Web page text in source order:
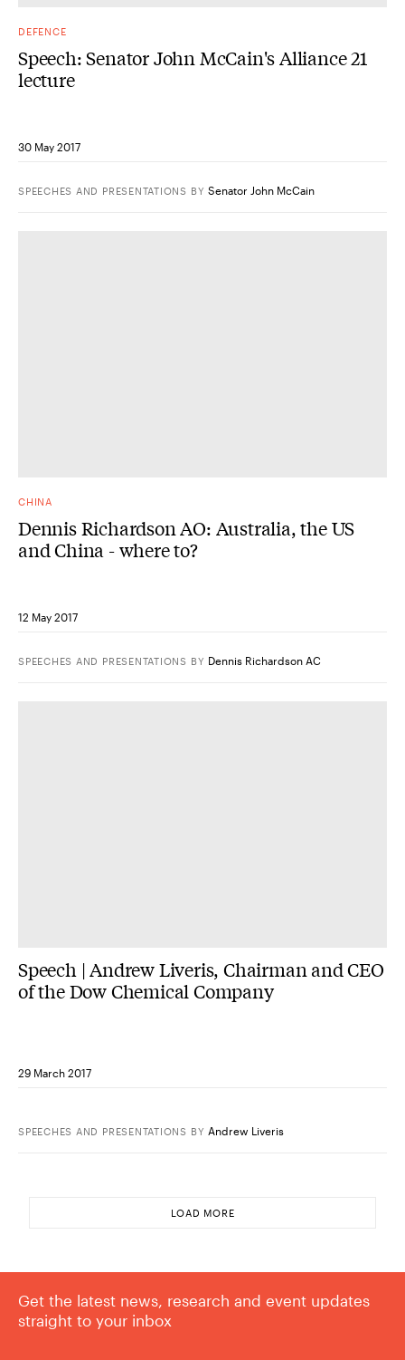
DEFENCE
Speech: Senator John McCain's Alliance 21
lecture
30 May 2017
SPEECHES AND PRESENTATIONS BY Senator John McCain
CHINA
Dennis Richardson AO: Australia, the US
and China - where to?
12 May 2017
SPEECHES AND PRESENTATIONS BY Dennis Richardson AC
Speech | Andrew Liveris, Chairman and CEO
of the Dow Chemical Company
29 March 2017
SPEECHES AND PRESENTATIONS BY Andrew Liveris
LOAD MORE
Get the latest news, research and event updates
straight to your inbox